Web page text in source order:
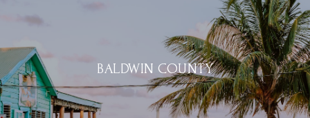
BALDWIN COUNTY